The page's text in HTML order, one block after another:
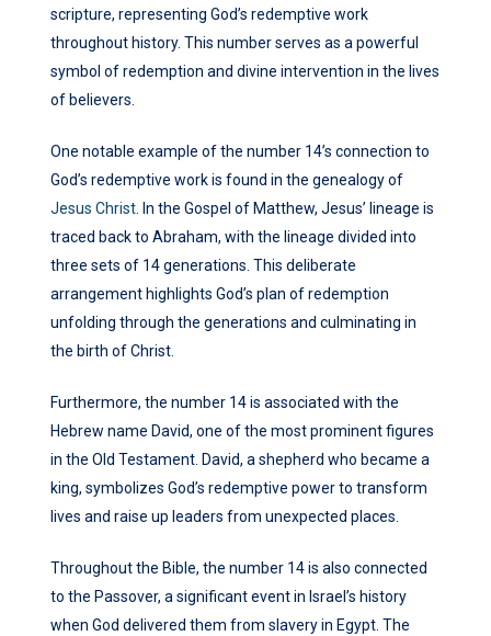
scripture, representing God’s redemptive work
throughout history. This number serves as a powerful
symbol of redemption and divine intervention in the lives
of believers.
One notable example of the number 14’s connection to
God’s redemptive work is found in the genealogy of
Jesus Christ. In the Gospel of Matthew, Jesus’ lineage is
traced back to Abraham, with the lineage divided into
three sets of 14 generations. This deliberate
arrangement highlights God’s plan of redemption
unfolding through the generations and culminating in
the birth of Christ.
Furthermore, the number 14 is associated with the
Hebrew name David, one of the most prominent figures
in the Old Testament. David, a shepherd who became a
king, symbolizes God’s redemptive power to transform
lives and raise up leaders from unexpected places.
Throughout the Bible, the number 14 is also connected
to the Passover, a significant event in Israel’s history
when God delivered them from slavery in Egypt. The